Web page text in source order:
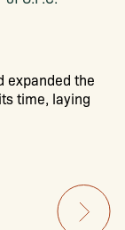
expanded the
time, laying